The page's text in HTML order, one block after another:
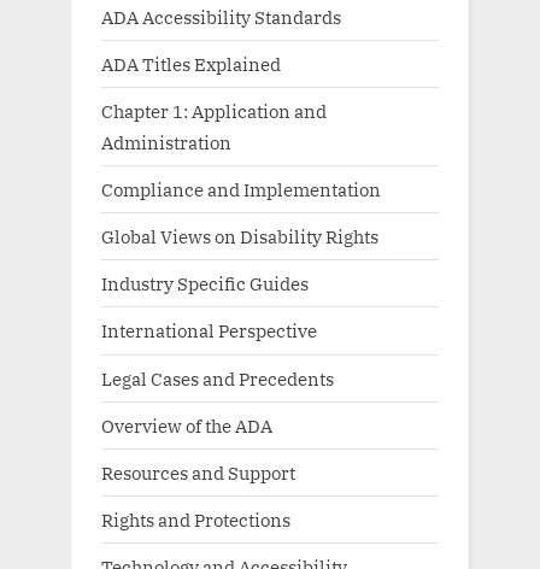
ADA Accessibility Standards
ADA Titles Explained
Chapter 1: Application and
Administration
Compliance and Implementation
Global Views on Disability Rights
Industry Specific Guides
International Perspective
Legal Cases and Precedents
Overview of the ADA
Resources and Support
Rights and Protections